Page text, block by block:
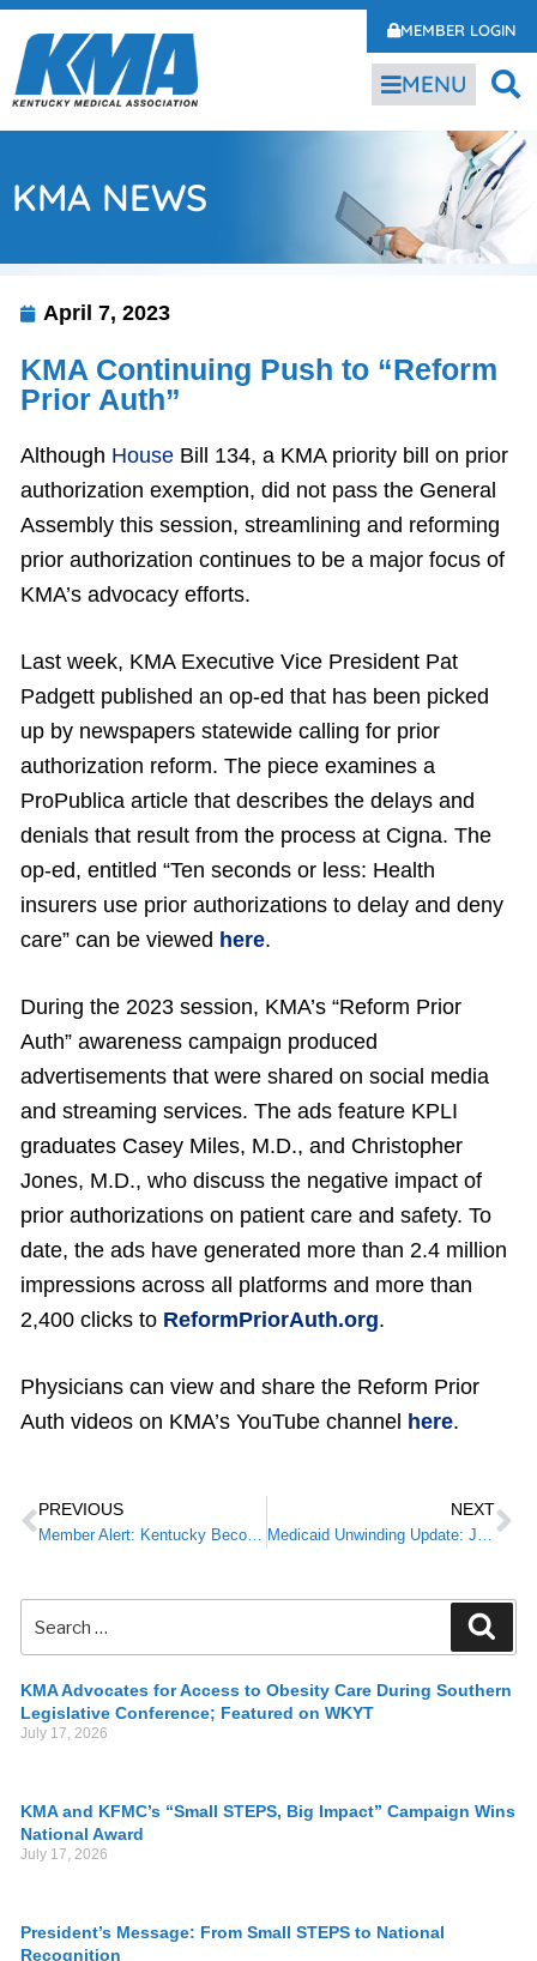
MEMBER LOGIN
MENU
KMA NEWS
April 7, 2023
KMA Continuing Push to “Reform
Prior Auth”
Although House Bill 134, a KMA priority bill on prior
authorization exemption, did not pass the General
Assembly this session, streamlining and reforming
prior authorization continues to be a major focus of
KMA’s advocacy efforts.
Last week, KMA Executive Vice President Pat
Padgett published an op-ed that has been picked
up by newspapers statewide calling for prior
authorization reform. The piece examines a
ProPublica article that describes the delays and
denials that result from the process at Cigna. The
op-ed, entitled “Ten seconds or less: Health
insurers use prior authorizations to delay and deny
care” can be viewed here.
During the 2023 session, KMA’s “Reform Prior
Auth” awareness campaign produced
advertisements that were shared on social media
and streaming services. The ads feature KPLI
graduates Casey Miles, M.D., and Christopher
Jones, M.D., who discuss the negative impact of
prior authorizations on patient care and safety. To
date, the ads have generated more than 2.4 million
impressions across all platforms and more than
2,400 clicks to ReformPriorAuth.org.
Physicians can view and share the Reform Prior
Auth videos on KMA’s YouTube channel here.
PREVIOUS
Member Alert: Kentucky Becomes 38th State to Legalize the Use of Medical CannabisMember Alert:
NEXT
Medicaid Unwinding Update: Join Kentucky Medicaid for a Provider Webinar April 20
KMA Advocates for Access to Obesity Care During Southern
Legislative Conference; Featured on WKYT
July 17, 2026
KMA and KFMC’s “Small STEPS, Big Impact” Campaign Wins
National Award
July 17, 2026
President’s Message: From Small STEPS to National
Recognition